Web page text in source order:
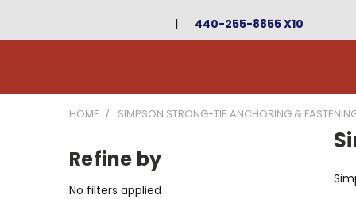
440-255-8855 X10
HOME SIMPSON STRONG-TIE ANCHORING &
Refine by
No filters applied